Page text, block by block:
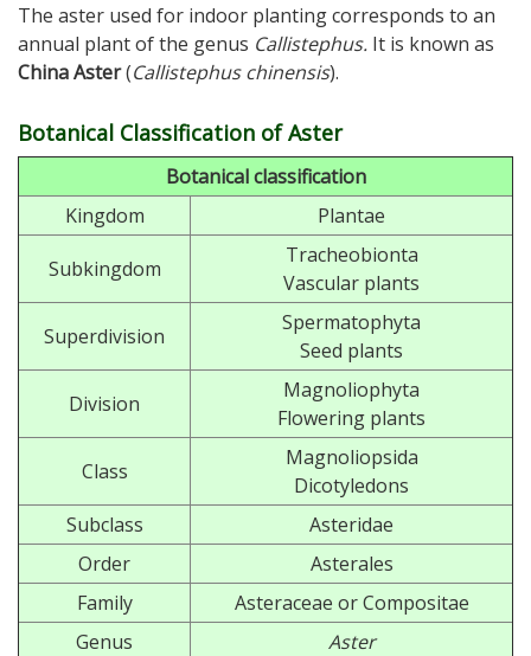
The aster used for indoor planting corresponds to an
annual plant of the genus Callistephus. It is known as
China Aster(Callistephus chinensis).
Botanical Classification of Aster
Botanical classification
Kingdom
Plantae
Subkingdom
Tracheobionta
Vascular plants
Superdivision
Spermatophyta
Seed plants
Division
Magnoliophyta
Flowering plants
Class
Magnoliopsida
Dicotyledons
Subclass
Asteridae
Order
Asterales
Family
Asteraceae or Compositae
Genus
Aster